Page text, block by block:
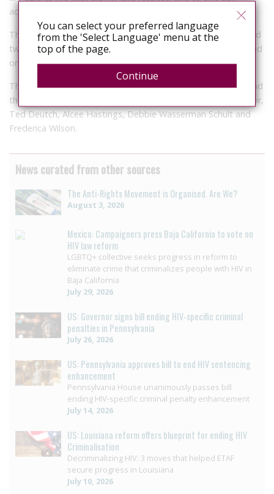
achieve an AIDS-free generation.”
The two congresswomen pointed to more than 33 states and
two territories which, they insist, “have criminal statutes based
on outdated information regarding HIV/AIDS.”
The caucus has more than 70 members in both the House and
the Senate including Florida Democrats U.S. Rep. Kathy Castor,
Ted Deutch, Alcee Hastings, Debbie Wasserman Schult and
Frederica Wilson.
News curated from other sources
The Anti-Rights Movement is Organised. Are We?
August 3, 2026
Mexico: Campaigners press Baja California to vote on
HIV law reform
LGBTQ+ collective seeks progress in reform to
eliminate crime that criminalizes people with HIV in
Baja California
July 29, 2026
US: Governor signs bill ending HIV-specific criminal
penalties in Pennsylvania
July 26, 2026
US: Pennsylvania approves bill to end HIV sentencing
enhancement
Pennsylvania House unanimously passes bill
ending HIV-specific criminal penalty enhancement
July 14, 2026
US: Louisiana reform offers blueprint for ending HIV
Criminalisation
Decriminalizing HIV: 3 moves that helped ETAF
secure progress in Louisiana
July 10, 2026
You can select your preferred language
from the 'Select Language' menu at the
top of the page.
Continue